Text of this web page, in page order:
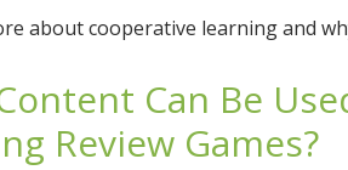
about cooperative learning and
Can Be
Review Games?